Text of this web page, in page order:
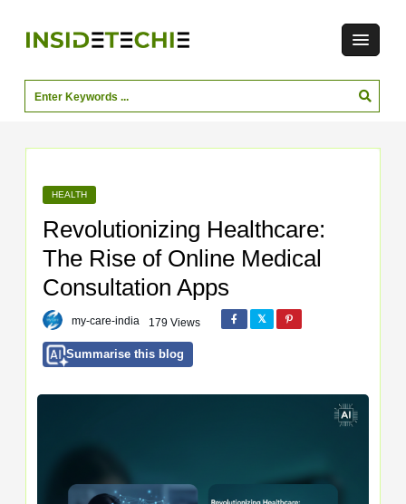
HEALTH
Revolutionizing Healthcare:
The Rise of Online Medical
Consultation Apps
my-care-india 179 Views
Summarise this blog